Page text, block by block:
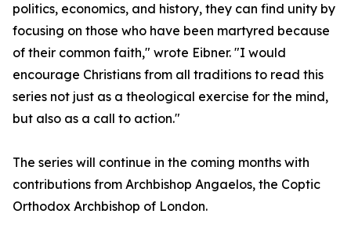
politics, economics, and history, they can find unity by
focusing on those who have been martyred because
of their common faith," wrote Eibner. "I would
encourage Christians from all traditions to read this
series not just as a theological exercise for the mind,
but also as a call to action."
The series will continue in the coming months with
contributions from Archbishop Angaelos, the Coptic
Orthodox Archbishop of London.